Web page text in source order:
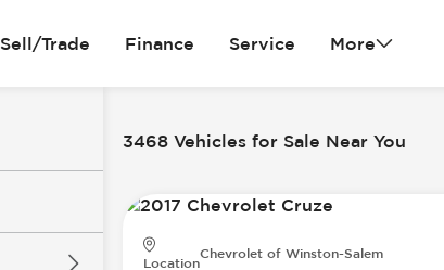
Sell/Trade Finance Service More
3468 Vehicles for Sale Near You
Location
Chevrolet of Winston-Salem